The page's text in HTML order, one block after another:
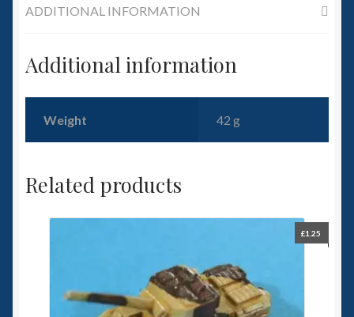
ADDITIONAL INFORMATION
Additional information
Weight 42 g
Related products
£1.25